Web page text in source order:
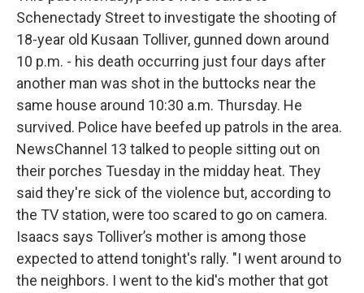
Schenectady Street to investigate the shooting of
18-year old Kusaan Tolliver, gunned down around
10 p.m. - his death occurring just four days after
another man was shot in the buttocks near the
same house around 10:30 a.m. Thursday. He
survived. Police have beefed up patrols in the area.
NewsChannel 13 talked to people sitting out on
their porches Tuesday in the midday heat. They
said they're sick of the violence but, according to
the TV station, were too scared to go on camera.
Isaacs says Tolliver’s mother is among those
expected to attend tonight's rally. "I went around to
the neighbors. I went to the kid's mother that got